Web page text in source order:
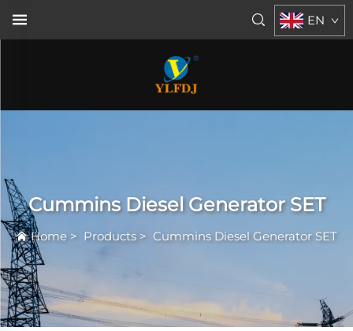
EN
Cummins Diesel Generator SET
Home> Products> Cummins Diesel Generator SET